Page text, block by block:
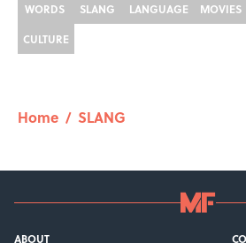
WORDS SLANG LANGUAGE MOVIES
CULTURE
Home / SLANG
ABOUT